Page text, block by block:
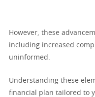
However, these
including increased
uninformed.
Understanding these
financial plan tailored to